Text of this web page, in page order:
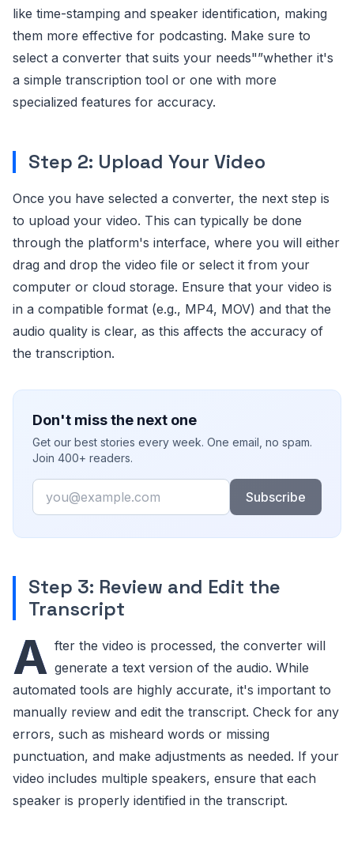
like time-stamping and speaker identification, making
them more effective for podcasting. Make sure to
select a converter that suits your needs"”whether it's
a simple transcription tool or one with more
specialized features for accuracy.
Step 2: Upload Your Video
Once you have selected a converter, the next step is
to upload your video. This can typically be done
through the platform's interface, where you will either
drag and drop the video file or select it from your
computer or cloud storage. Ensure that your video is
in a compatible format (e.g., MP4, MOV) and that the
audio quality is clear, as this affects the accuracy of
the transcription.
Don't miss the next one
Get our best stories every week. One email, no spam.
Join 400+ readers.
Email
Subscribe
Step 3: Review and Edit the
Transcript
A fter the video is processed, the converter will
generate a text version of the audio. While
automated tools are highly accurate, it's important to
manually review and edit the transcript. Check for any
errors, such as misheard words or missing
punctuation, and make adjustments as needed. If your
video includes multiple speakers, ensure that each
speaker is properly identified in the transcript.